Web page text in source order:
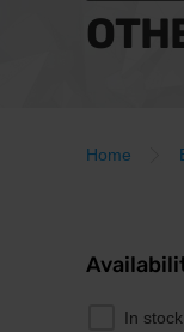
Home
In stock